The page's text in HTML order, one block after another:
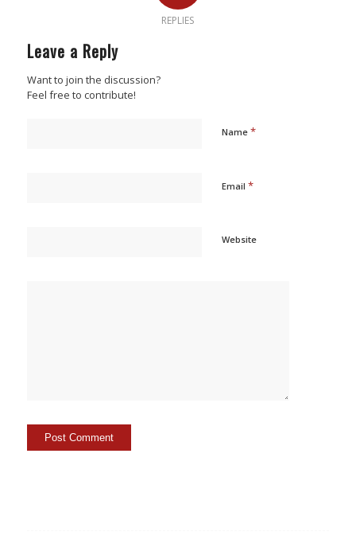
REPLIES
Leave a Reply
Want to join the discussion?
Feel free to contribute!
Name *
Email *
Website